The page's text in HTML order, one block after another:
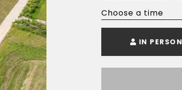
Choose a time
IN PERSON